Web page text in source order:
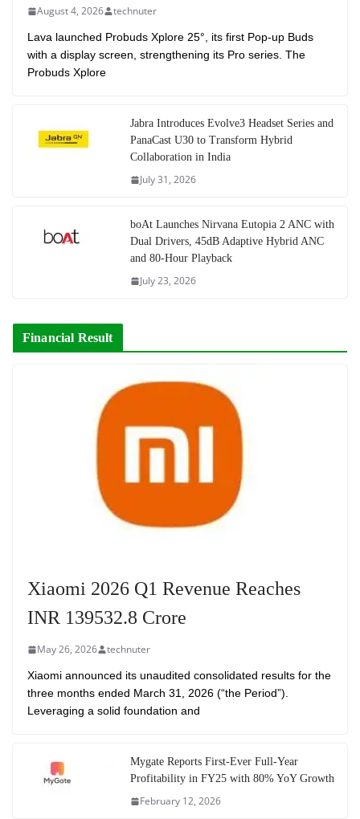
August 4, 2026 technuter
Lava launched Probuds Xplore 25°, its first Pop-up Buds
with a display screen, strengthening its Pro series. The
Probuds Xplore
Jabra Introduces Evolve3 Headset Series and
PanaCast U30 to Transform Hybrid
Collaboration in India
July 31, 2026
boAt Launches Nirvana Eutopia 2 ANC with
Dual Drivers, 45dB Adaptive Hybrid ANC
and 80-Hour Playback
July 23, 2026
Financial Result
Xiaomi 2026 Q1 Revenue Reaches
INR 139532.8 Crore
May 26, 2026 technuter
Xiaomi announced its unaudited consolidated results for the
three months ended March 31, 2026 (“the Period”).
Leveraging a solid foundation and
Mygate Reports First-Ever Full-Year
Profitability in FY25 with 80% YoY Growth
February 12, 2026